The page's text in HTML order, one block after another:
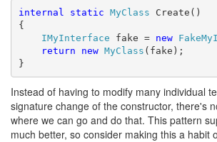
internal static MyClass Create()
{
IMyInterface fake = new
return
new MyClass (fake);
}
Instead of having to modify many individual
signature change of the constructor, there's
where we can go and do that. This pattern
much better, so consider making this a habit